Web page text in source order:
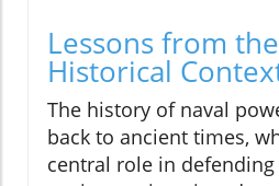
Lessons from
Historical
The history of naval
back to ancient times,
central role in